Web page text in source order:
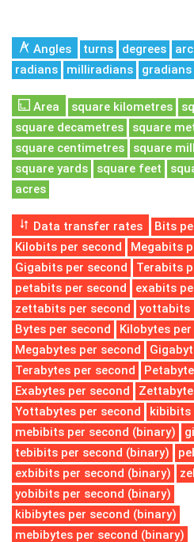
Angles turns degrees
radians
milliradians gradians
Area square kilometres
square decametres
square
square centimetres
square
square yards
square feet
acres
Data transfer rates
Bits
Kilobits per second
Megabits
Gigabits per second
Terabits
petabits per second
exabits
zettabits per second
yottabits
Bytes per second
Kilobytes
Megabytes per second
Terabytes per second
Exabytes per second
Yottabytes per second
kibibits
mebibits per second (binary)
tebibits per second (binary)
exbibits per second (binary)
yobibits per second (binary)
kibibytes per second (binary)
mebibytes per second (binary)